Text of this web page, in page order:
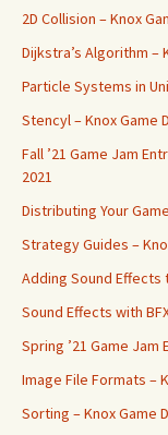
2D Collision – Knox
Dijkstra’s Algorithm –
Particle Systems in
Stencyl – Knox Game
Fall ’21 Game Jam
2021
Distributing Your
Strategy Guides –
Adding Sound Effects
Sound Effects with
Spring ’21 Game Jam
Image File Formats –
Sorting – Knox Game